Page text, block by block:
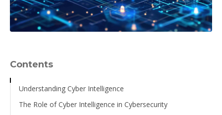
Contents
Understanding Cyber Intelligence
The Role of Cyber Intelligence in Cybersecurity